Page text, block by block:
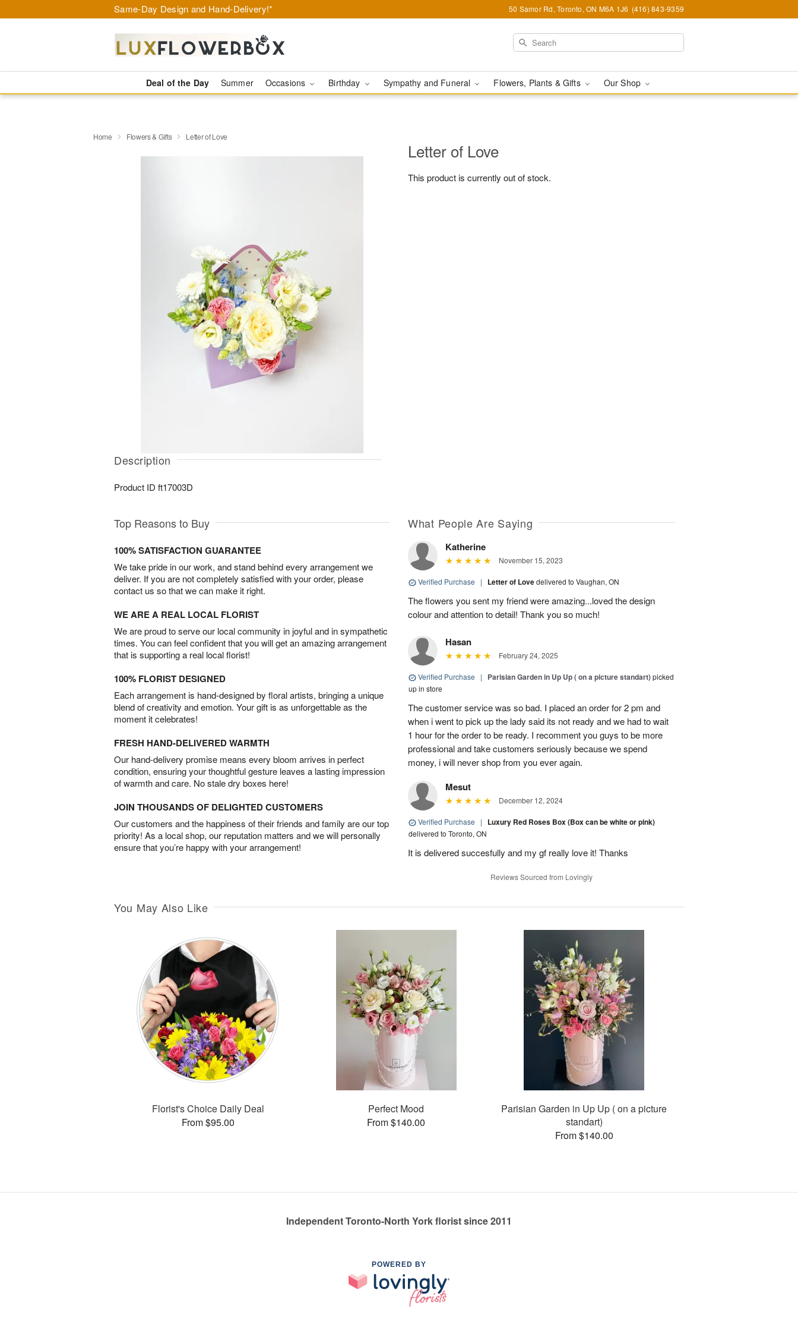
Same-Day Design and Hand-Delivery!* 50 Samor Rd, Toronto, ON M6A 1J6 (416) 843-9359
Deal of the Day Summer Occasions Birthday Sympathy and Funeral Flowers, Plants & Gifts Our Shop
Home Flowers & Gifts Letter of Love
Description
Product ID ft17003D
Letter of Love
This product is currently out of stock.
Top Reasons to Buy
100% SATISFACTION GUARANTEE
We take pride in our work, and stand behind every arrangement we
deliver. If you are not completely satisfied with your order, please
contact us so that we can make it right.
WE ARE A REAL LOCAL FLORIST
We are proud to serve our local community in joyful and in sympathetic
times. You can feel confident that you will get an amazing arrangement
that is supporting a real local florist!
100% FLORIST DESIGNED
Each arrangement is hand-designed by floral artists, bringing a unique
blend of creativity and emotion. Your gift is as unforgettable as the
moment it celebrates!
FRESH HAND-DELIVERED WARMTH
Our hand-delivery promise means every bloom arrives in perfect
condition, ensuring your thoughtful gesture leaves a lasting impression
of warmth and care. No stale dry boxes here!
JOIN THOUSANDS OF DELIGHTED CUSTOMERS
Our customers and the happiness of their friends and family are our top
priority! As a local shop, our reputation matters and we will personally
ensure that you’re happy with your arrangement!
What People Are Saying
Katherine
November 15, 2023
Verified Purchase | Letter of Lovedelivered to Vaughan, ON
The flowers you sent my friend were amazing...loved the design
colour and attention to detail! Thank you so much!
Hasan
February 24, 2025
Verified Purchase | Parisian Garden in Up Up ( on a picture standart)picked
up in store
The customer service was so bad. I placed an order for 2 pm and
when i went to pick up the lady said its not ready and we had to wait
1 hour for the order to be ready. I recomment you guys to be more
professional and take customers seriously because we spend
money, i will never shop from you ever again.
Mesut
December 12, 2024
Verified Purchase | Luxury Red Roses Box (Box can be white or pink)
delivered to Toronto, ON
It is delivered succesfully and my gf really love it! Thanks
Reviews Sourced from Lovingly
You May Also Like
Florist's Choice Daily Deal
From $95.00
Perfect Mood
From $140.00
Parisian Garden in Up Up ( on a picture
standart)
From $140.00
Independent Toronto-North York florist since 2011
POWERED BY